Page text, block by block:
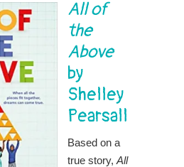
All of
the
Above
by
Shelley
Pearsall
Based on a
true story, All